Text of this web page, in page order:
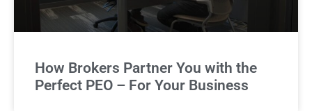
How Brokers Partner You with the
Perfect PEO – For Your Business